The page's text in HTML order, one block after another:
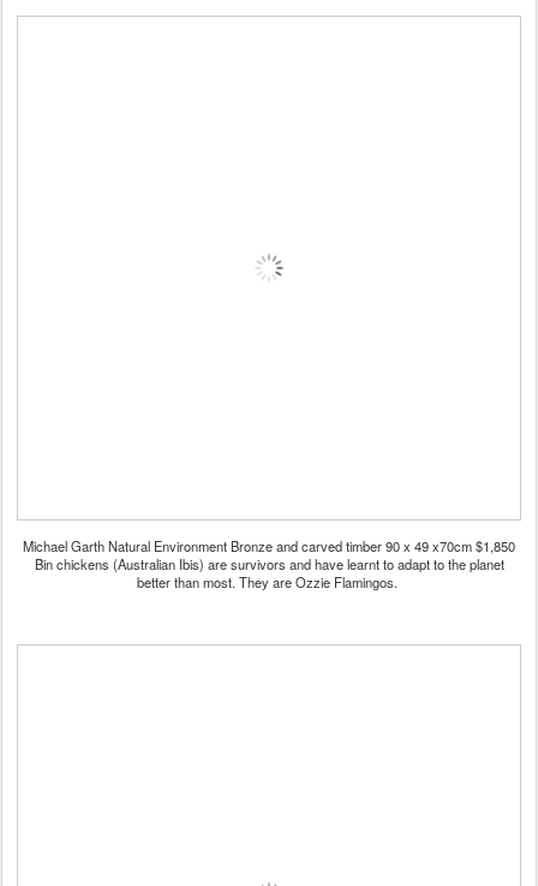
Michael Garth Natural Environment Bronze and carved timber 90 x 49 x70cm $1,850
Bin chickens (Australian Ibis) are survivors and have learnt to adapt to the planet
better than most. They are Ozzie Flamingos.